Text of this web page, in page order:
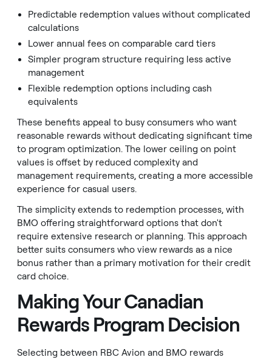
Predictable redemption values without complicated
calculations
Lower annual fees on comparable card tiers
Simpler program structure requiring less active
management
Flexible redemption options including cash
equivalents
These benefits appeal to busy consumers who want
reasonable rewards without dedicating significant time
to program optimization. The lower ceiling on point
values is offset by reduced complexity and
management requirements, creating a more accessible
experience for casual users.
The simplicity extends to redemption processes, with
BMO offering straightforward options that don't
require extensive research or planning. This approach
better suits consumers who view rewards as a nice
bonus rather than a primary motivation for their credit
card choice.
Making Your Canadian
Rewards Program Decision
Selecting between RBC Avion and BMO rewards